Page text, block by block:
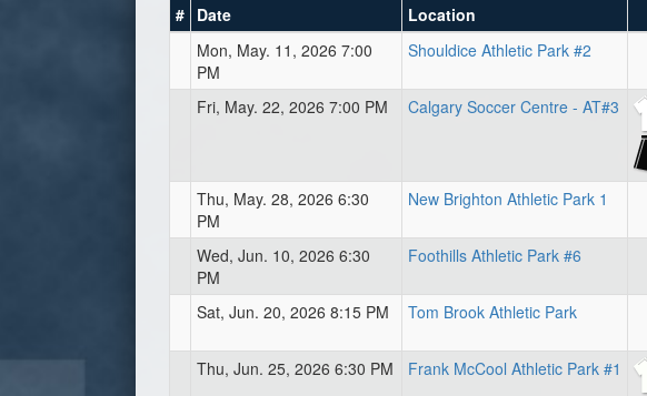
# Date Location
Mon, May. 11, 2026 7:00
PM
Shouldice Athletic Park #2
Fri, May. 22, 2026 7:00 PM Calgary Soccer Centre - AT#3
Thu, May. 28, 2026 6:30
PM
New Brighton Athletic Park 1
Wed, Jun. 10, 2026 6:30
PM
Foothills Athletic Park #6
Sat, Jun. 20, 2026 8:15 PM Tom Brook Athletic Park
Thu, Jun. 25, 2026 6:30 PM
Frank McCool Athletic Park #1